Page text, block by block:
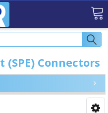
Connectors